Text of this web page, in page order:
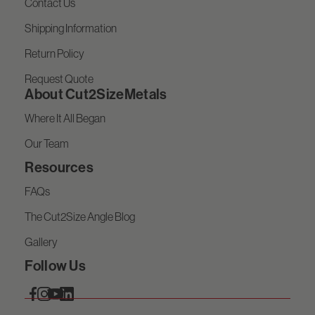
Contact Us
Shipping Information
Return Policy
Request Quote
About Cut2SizeMetals
Where It All Began
Our Team
Resources
FAQs
The Cut2Size Angle Blog
Gallery
Follow Us